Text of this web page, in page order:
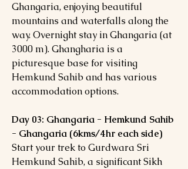
Ghangaria, enjoying beautiful
mountains and waterfalls along the
way. Overnight stay in Ghangaria (at
3000 m). Ghangharia is a
picturesque base for visiting
Hemkund Sahib and has various
accommodation options.
Day 03: Ghangaria - Hemkund Sahib
- Ghangaria (6kms/4hr each side)
Start your trek to Gurdwara Sri
Hemkund Sahib, a significant Sikh